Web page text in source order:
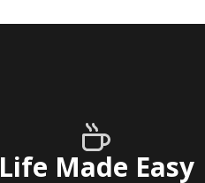
Life Made Easy